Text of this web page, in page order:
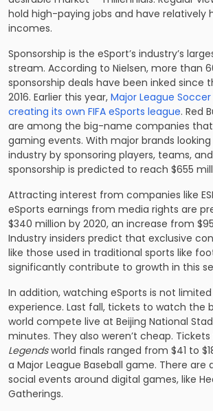
hold high-paying jobs and have relatively
incomes.
Sponsorship is the eSport’s industry’s
stream. According to Nielsen, more than
sponsorship deals have been inked since
2016. Earlier this year, Major League
creating its own FIFA eSports league. Red
are among the big-name companies
gaming events. With major brands
industry by sponsoring players, teams,
sponsorship is predicted to reach $655
Attracting interest from companies like
eSports earnings from media rights are
$340 million by 2020, an increase from
Industry insiders predict that exclusive
like those used in traditional sports like
significantly contribute to growth in this
In addition, watching eSports is not
experience. Last fall, tickets to watch the
world compete live at Beijing National
minutes. They also weren’t cheap.
Legendsworld finals ranged from $41 to
a Major League Baseball game. There
social events around digital games, like
Gatherings.